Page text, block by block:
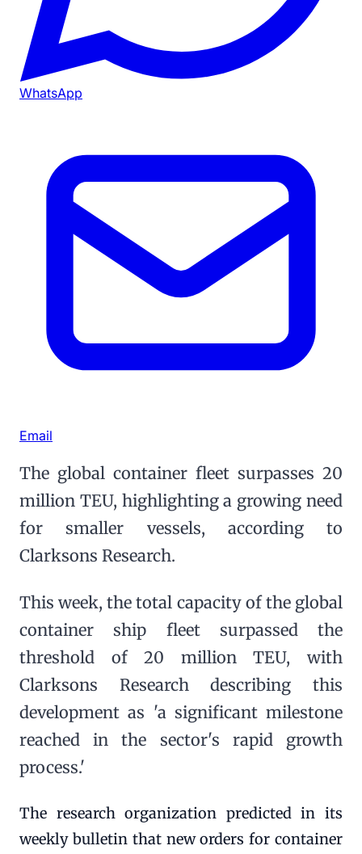
WhatsApp
Email
The global container fleet surpasses 20
million TEU, highlighting a growing need
for smaller vessels, according to
Clarksons Research.
This week, the total capacity of the global
container ship fleet surpassed the
threshold of 20 million TEU, with
Clarksons Research describing this
development as 'a significant milestone
reached in the sector's rapid growth
process.'
The research organization predicted in its
weekly bulletin that new orders for container